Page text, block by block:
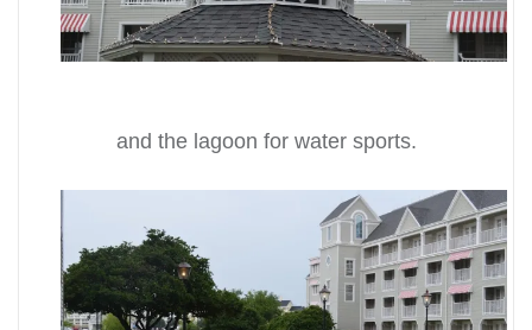
and the lagoon for water sports.